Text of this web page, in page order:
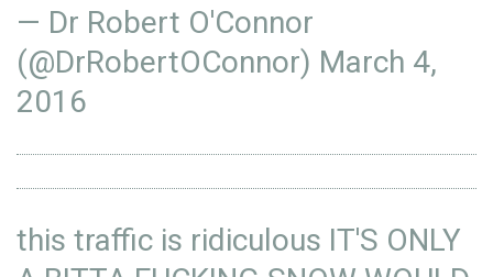
— Dr Robert O'Connor
(@DrRobertOConnor) March 4,
2016
this traffic is ridiculous IT'S ONLY